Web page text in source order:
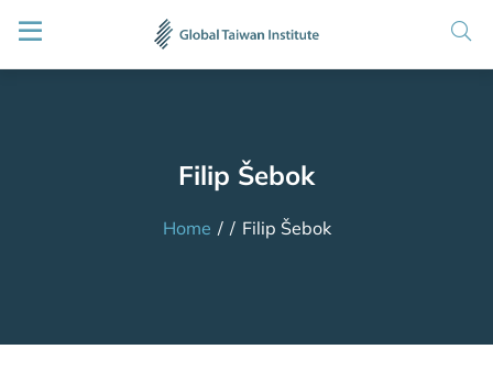
Filip Šebok
Home / / Filip Šebok